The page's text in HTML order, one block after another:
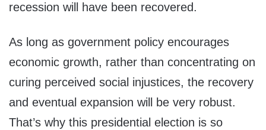
recession will have been recovered.
As long as government policy encourages
economic growth, rather than concentrating on
curing perceived social injustices, the recovery
and eventual expansion will be very robust.
That’s why this presidential election is so